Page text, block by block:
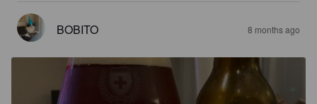
BOBITO 8 months ago